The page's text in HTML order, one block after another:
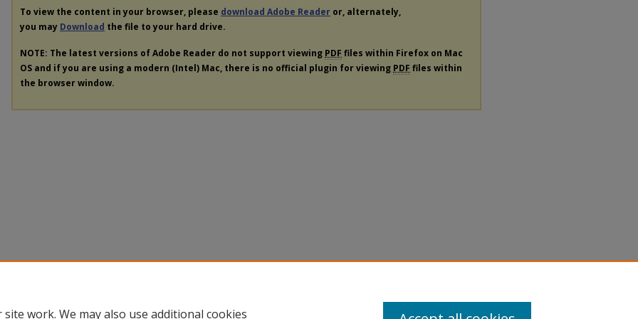
To view the content in your browser, please download Adobe Reader or, alternately,
you may Download the file to your hard drive.
NOTE: The latest versions of Adobe Reader do not support viewing PDF files within Firefox on Mac
OS and if you are using a modern (Intel) Mac, there is no official plugin for viewing PDF files within
the browser window.
work. We may also use additional cookies